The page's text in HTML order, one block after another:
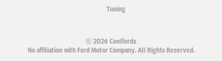
Tuning
© 2026 Coolfords
No affiliation with Ford Motor Company. All Rights Reserved.